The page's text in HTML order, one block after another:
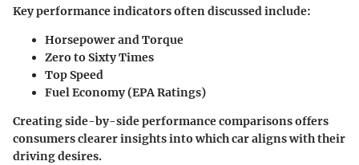
Key performance indicators often discussed include:
Horsepower and Torque
Zero to Sixty Times
Top Speed
Fuel Economy (EPA Ratings)
Creating side-by-side performance comparisons offers
consumers clearer insights into which car aligns with their
driving desires.